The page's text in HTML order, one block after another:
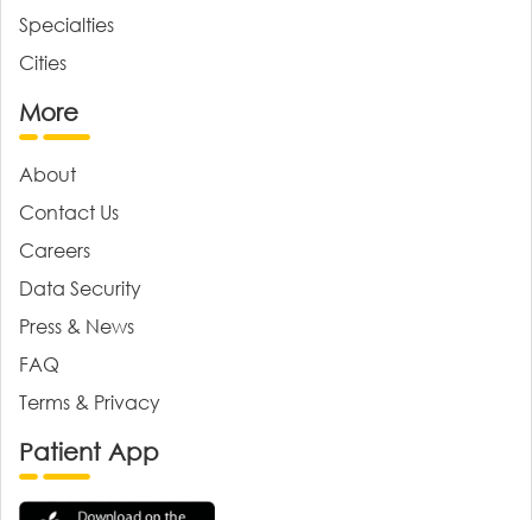
Specialties
Cities
More
About
Contact Us
Careers
Data Security
Press & News
FAQ
Terms & Privacy
Patient App